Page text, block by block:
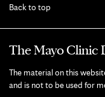
Back to top
The Mayo Clinic
The material on this
and is not to be used for